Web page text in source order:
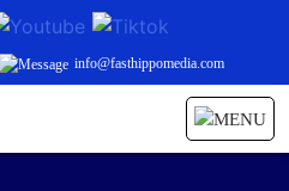
info@fasthippomedia.com